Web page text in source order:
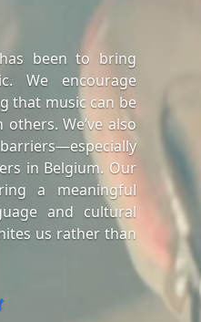
been to bring
We encourage
that music can be
We’ve also
in Belgium. Our
a meaningful
and cultural
us rather than